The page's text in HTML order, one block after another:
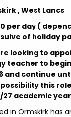
, West Lancs
per day (
of holiday
looking to
teacher to
and continue
possibility this
academic
in Ormskirk has